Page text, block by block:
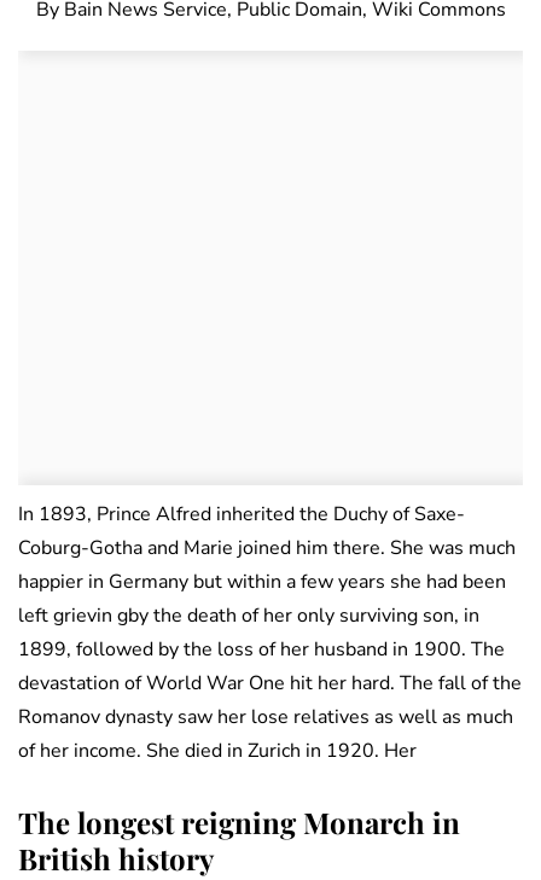
By Bain News Service, Public Domain, Wiki Commons
In 1893, Prince Alfred inherited the Duchy of Saxe-
Coburg-Gotha and Marie joined him there. She was much
happier in Germany but within a few years she had been
left grievin gby the death of her only surviving son, in
1899, followed by the loss of her husband in 1900. The
devastation of World War One hit her hard. The fall of the
Romanov dynasty saw her lose relatives as well as much
of her income. She died in Zurich in 1920. Her
The longest reigning Monarch in
British history